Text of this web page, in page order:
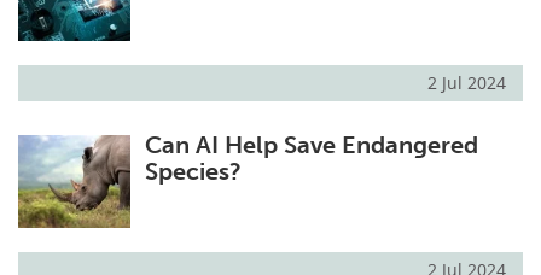
2 Jul 2024
Can AI Help Save Endangered
Species?
2 Jul 2024